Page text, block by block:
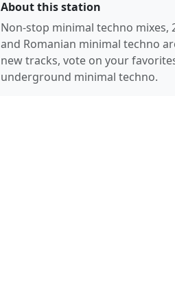
About this station
Non-stop minimal techno mixes,
and Romanian minimal techno
new tracks, vote on your
underground minimal techno.